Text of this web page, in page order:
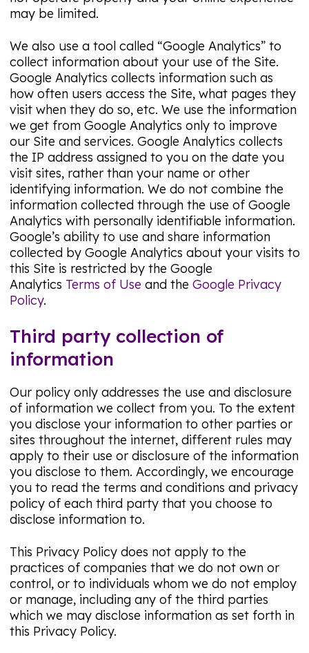
may be limited.
We also use a tool called “Google Analytics” to
collect information about your use of the Site.
Google Analytics collects information such as
how often users access the Site, what pages they
visit when they do so, etc. We use the information
we get from Google Analytics only to improve
our Site and services. Google Analytics collects
the IP address assigned to you on the date you
visit sites, rather than your name or other
identifying information. We do not combine the
information collected through the use of Google
Analytics with personally identifiable information.
Google’s ability to use and share information
collected by Google Analytics about your visits to
this Site is restricted by the Google
Analytics Terms of Use and the Google Privacy
Policy.
Third party collection of
information
Our policy only addresses the use and disclosure
of information we collect from you. To the extent
you disclose your information to other parties or
sites throughout the internet, different rules may
apply to their use or disclosure of the information
you disclose to them. Accordingly, we encourage
you to read the terms and conditions and privacy
policy of each third party that you choose to
disclose information to.
This Privacy Policy does not apply to the
practices of companies that we do not own or
control, or to individuals whom we do not employ
or manage, including any of the third parties
which we may disclose information as set forth in
this Privacy Policy.